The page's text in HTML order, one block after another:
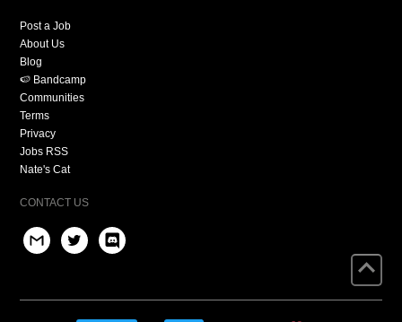
Post a Job
About Us
Blog
🍉 Bandcamp
Communities
Terms
Privacy
Jobs RSS
Nate's Cat
CONTACT US